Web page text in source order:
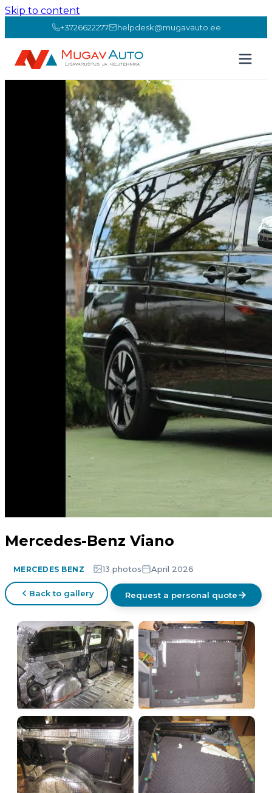
Skip to content
+3726622277 helpdesk@mugavauto.ee
Mercedes-Benz Viano
MERCEDES BENZ 13 photos April 2026
Back to gallery Request a personal quote